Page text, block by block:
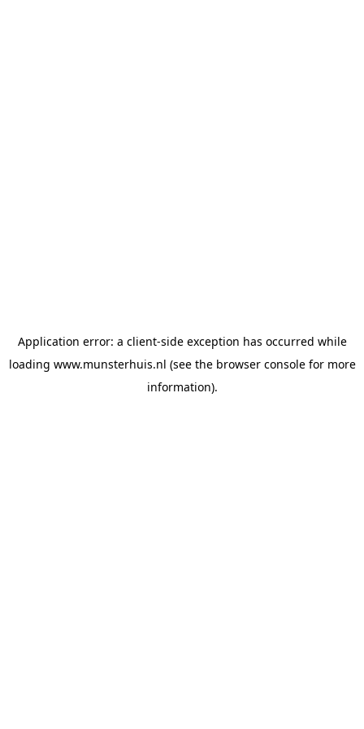
Application error: a client-side exception has occurred while
loading www.munsterhuis.nl (see the browser consolefor more
information).